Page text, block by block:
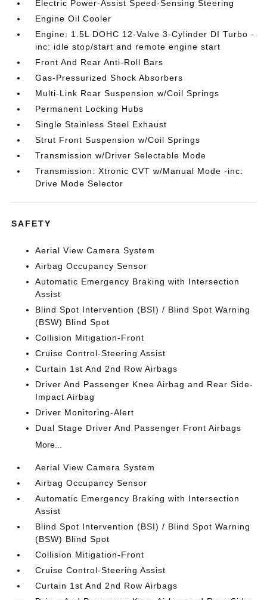
Electric Power-Assist Speed-Sensing Steering
Engine Oil Cooler
Engine: 1.5L DOHC 12-Valve 3-Cylinder DI Turbo -
inc: idle stop/start and remote engine start
Front And Rear Anti-Roll Bars
Gas-Pressurized Shock Absorbers
Multi-Link Rear Suspension w/Coil Springs
Permanent Locking Hubs
Single Stainless Steel Exhaust
Strut Front Suspension w/Coil Springs
Transmission w/Driver Selectable Mode
Transmission: Xtronic CVT w/Manual Mode -inc:
Drive Mode Selector
SAFETY
Aerial View Camera System
Airbag Occupancy Sensor
Automatic Emergency Braking with Intersection
Assist
Blind Spot Intervention (BSI) / Blind Spot Warning
(BSW) Blind Spot
Collision Mitigation-Front
Cruise Control-Steering Assist
Curtain 1st And 2nd Row Airbags
Driver And Passenger Knee Airbag and Rear Side-
Impact Airbag
Driver Monitoring-Alert
Dual Stage Driver And Passenger Front Airbags
More...
Aerial View Camera System
Airbag Occupancy Sensor
Automatic Emergency Braking with Intersection
Assist
Blind Spot Intervention (BSI) / Blind Spot Warning
(BSW) Blind Spot
Collision Mitigation-Front
Cruise Control-Steering Assist
Curtain 1st And 2nd Row Airbags